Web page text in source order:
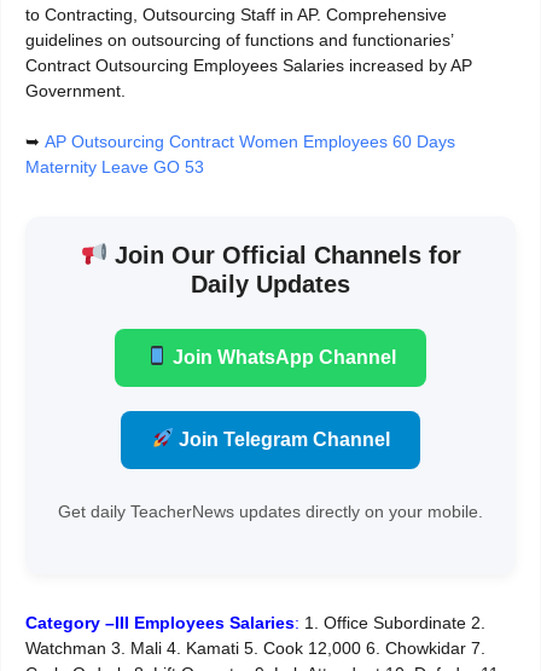
to Contracting, Outsourcing Staff in AP. Comprehensive
guidelines on outsourcing of functions and functionaries’
Contract Outsourcing Employees Salaries increased by AP
Government.
➥ AP Outsourcing Contract Women Employees 60 Days
Maternity Leave GO 53
Join Our Official Channels for
Daily Updates
Join WhatsApp Channel
Join Telegram Channel
Get daily TeacherNews updates directly on your mobile.
Category –III Employees Salaries: 1. Office Subordinate 2.
Watchman 3. Mali 4. Kamati 5. Cook 12,000 6. Chowkidar 7.